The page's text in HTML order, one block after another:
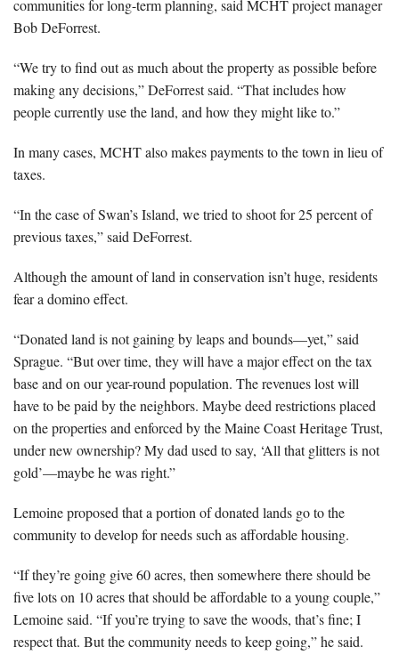
communities for long-term planning, said MCHT project manager
Bob DeForrest.
“We try to find out as much about the property as possible before
making any decisions,” DeForrest said. “That includes how
people currently use the land, and how they might like to.”
In many cases, MCHT also makes payments to the town in lieu of
taxes.
“In the case of Swan’s Island, we tried to shoot for 25 percent of
previous taxes,” said DeForrest.
Although the amount of land in conservation isn’t huge, residents
fear a domino effect.
“Donated land is not gaining by leaps and bounds—yet,” said
Sprague. “But over time, they will have a major effect on the tax
base and on our year-round population. The revenues lost will
have to be paid by the neighbors. Maybe deed restrictions placed
on the properties and enforced by the Maine Coast Heritage Trust,
under new ownership? My dad used to say, ‘All that glitters is not
gold’—maybe he was right.”
Lemoine proposed that a portion of donated lands go to the
community to develop for needs such as affordable housing.
“If they’re going give 60 acres, then somewhere there should be
five lots on 10 acres that should be affordable to a young couple,”
Lemoine said. “If you’re trying to save the woods, that’s fine; I
respect that. But the community needs to keep going,” he said.